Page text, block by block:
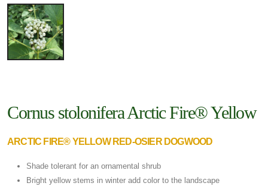
Cornus stolonifera Arctic Fire® Yellow
ARCTIC FIRE® YELLOW RED-OSIER DOGWOOD
Shade tolerant for an ornamental shrub
Bright yellow stems in winter add color to the landscape